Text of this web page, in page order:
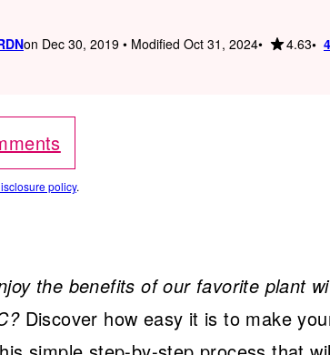
on Dec 30, 2019 • Modified Oct 31, 2024 4.63
policy.
the benefits of our favorite plant
Discover how easy it is to make